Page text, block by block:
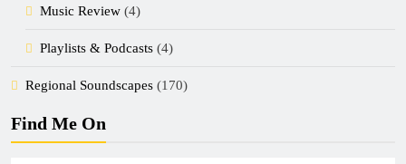
Music Review (4)
Playlists & Podcasts (4)
Regional Soundscapes (170)
Find Me On